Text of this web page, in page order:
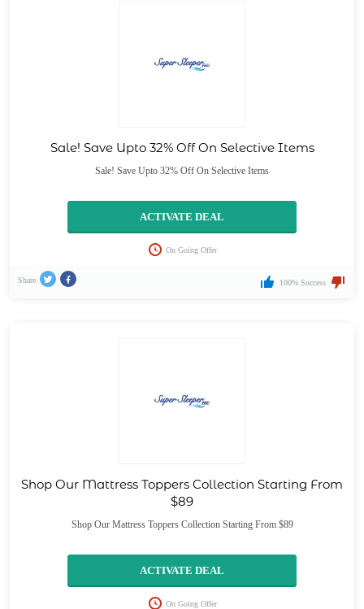
Sale! Save Upto 32% Off On Selective Items
Sale! Save Upto 32% Off On Selective Items
ACTIVATE DEAL
On Going Offer
Share 100% Success
Shop Our Mattress Toppers Collection Starting From
$89
Shop Our Mattress Toppers Collection Starting From $89
ACTIVATE DEAL
On Going Offer